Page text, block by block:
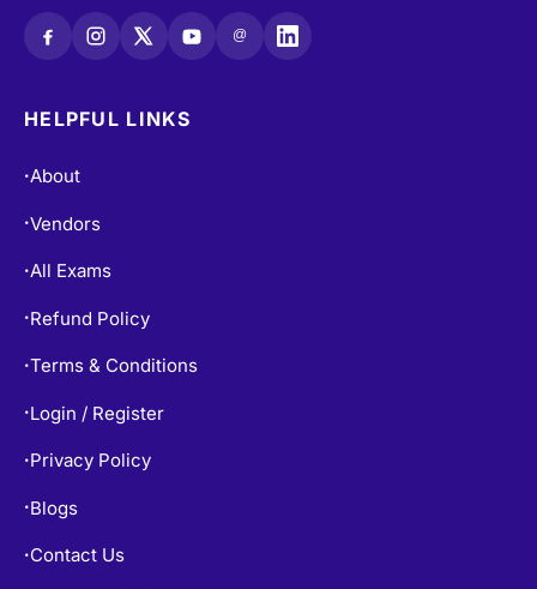
@
HELPFUL LINKS
•About
•Vendors
•All Exams
• Refund Policy
•Terms & Conditions
• Login / Register
• Privacy Policy
• Blogs
• Contact Us